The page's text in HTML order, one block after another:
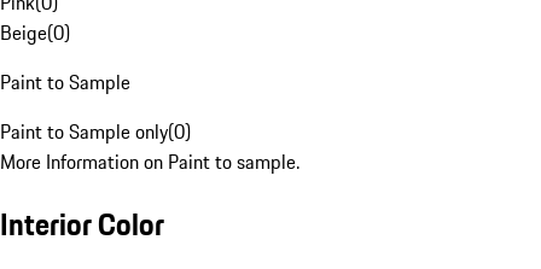
Beige(0)
Paint to Sample
Paint to Sample only(0)
More Information on Paint to sample.
Interior Color